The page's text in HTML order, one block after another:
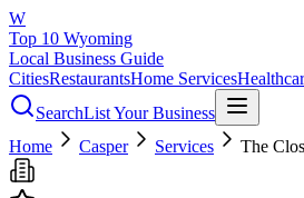
W
Top 10 Wyoming
Local Business Guide
CitiesRestaurantsHome Services
SearchList Your Business
Home
Casper Services The